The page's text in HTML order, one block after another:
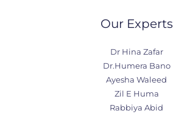
Our Experts
Dr Hina Zafar
Dr.Humera Bano
Ayesha Waleed
Zil E Huma
Rabbiya Abid